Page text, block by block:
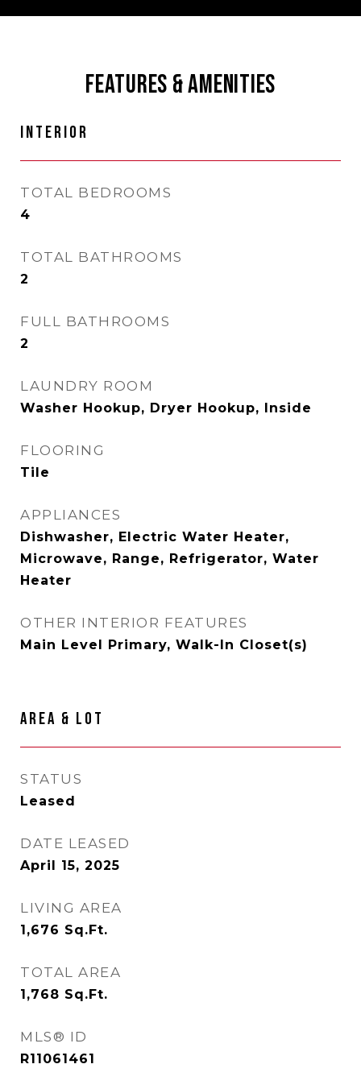
FEATURES & AMENITIES
INTERIOR
TOTAL BEDROOMS
4
TOTAL BATHROOMS
2
FULL BATHROOMS
2
LAUNDRY ROOM
Washer Hookup, Dryer Hookup, Inside
FLOORING
Tile
APPLIANCES
Dishwasher, Electric Water Heater,
Microwave, Range, Refrigerator, Water
Heater
OTHER INTERIOR FEATURES
Main Level Primary, Walk-In Closet(s)
AREA & LOT
STATUS
Leased
DATE LEASED
April 15, 2025
LIVING AREA
1,676 Sq.Ft.
TOTAL AREA
1,768 Sq.Ft.
MLS® ID
R11061461